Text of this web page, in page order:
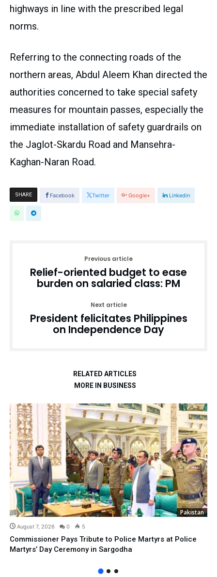
highways in line with the prescribed legal
norms.
Referring to the connecting roads of the
northern areas, Abdul Aleem Khan directed the
authorities concerned to take special safety
measures for mountain passes, especially the
immediate installation of safety guardrails on
the Jaglot-Skardu Road and Mansehra-
Kaghan-Naran Road.
SHARE Facebook Twitter Google+ Linkedin
Previous article
Relief-oriented budget to ease
burden on salaried class: PM
Next article
President felicitates Philippines
on Independence Day
RELATED ARTICLES
MORE IN BUSINESS
Pakistan
August 7, 2026 0 5
Commissioner Pays Tribute to Police Martyrs at Police
Martyrs’ Day Ceremony in Sargodha